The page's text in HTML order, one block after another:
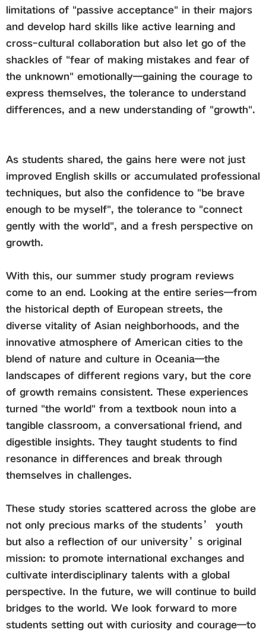
limitations of "passive acceptance" in their majors
and develop hard skills like active learning and
cross-cultural collaboration but also let go of the
shackles of "fear of making mistakes and fear of
the unknown" emotionally—gaining the courage to
express themselves, the tolerance to understand
differences, and a new understanding of "growth".
As students shared, the gains here were not just
improved English skills or accumulated professional
techniques, but also the confidence to "be brave
enough to be myself", the tolerance to "connect
gently with the world", and a fresh perspective on
growth.
With this, our summer study program reviews
come to an end. Looking at the entire series—from
the historical depth of European streets, the
diverse vitality of Asian neighborhoods, and the
innovative atmosphere of American cities to the
blend of nature and culture in Oceania—the
landscapes of different regions vary, but the core
of growth remains consistent. These experiences
turned "the world" from a textbook noun into a
tangible classroom, a conversational friend, and
digestible insights. They taught students to find
resonance in differences and break through
themselves in challenges.
These study stories scattered across the globe are
not only precious marks of the students’ youth
but also a reflection of our university’s original
mission: to promote international exchanges and
cultivate interdisciplinary talents with a global
perspective. In the future, we will continue to build
bridges to the world. We look forward to more
students setting out with curiosity and courage—to